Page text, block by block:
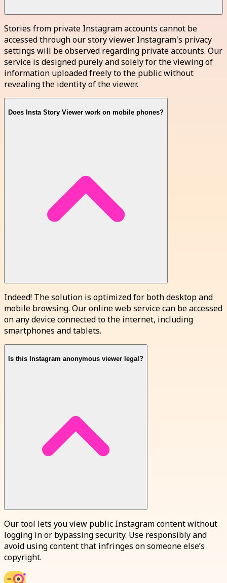
Stories from private Instagram accounts cannot be
accessed through our story viewer. Instagram's privacy
settings will be observed regarding private accounts. Our
service is designed purely and solely for the viewing of
information uploaded freely to the public without
revealing the identity of the viewer.
Does Insta Story Viewer work on mobile phones?
Indeed! The solution is optimized for both desktop and
mobile browsing. Our online web service can be accessed
on any device connected to the internet, including
smartphones and tablets.
Is this Instagram anonymous viewer legal?
Our tool lets you view public Instagram content without
logging in or bypassing security. Use responsibly and
avoid using content that infringes on someone else’s
copyright.